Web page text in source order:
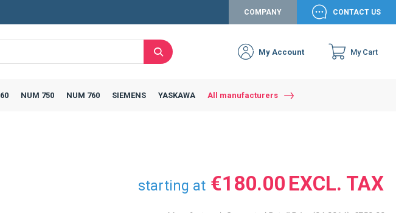
COMPANY CONTACT US
Search
My Account
Connect yourself
My Cart
NUM 750 NUM 760 SIEMENS YASKAWA All manufacturers
starting at €180.00